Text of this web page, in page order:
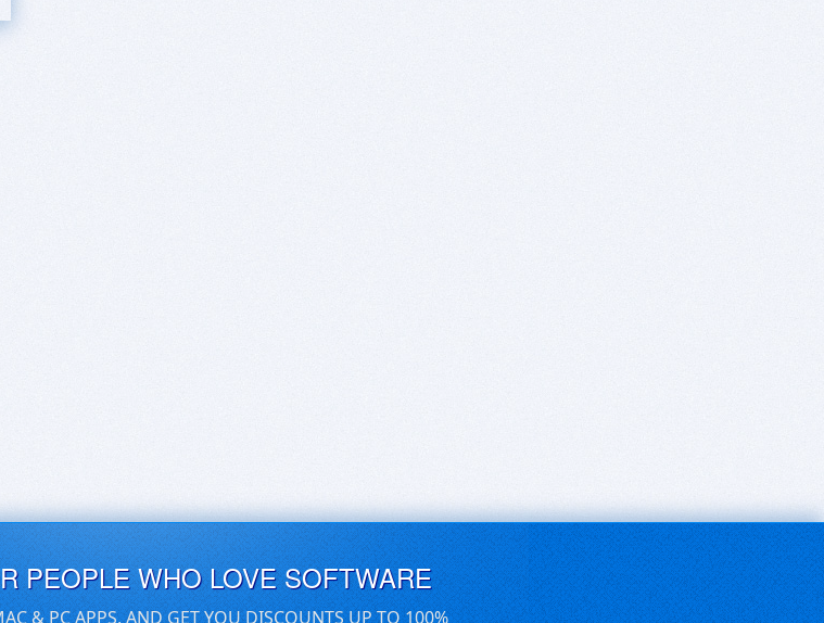
PEOPLE WHO LOVE SOFTWARE
& PC APPS, AND GET YOU DISCOUNTS UP TO 100%